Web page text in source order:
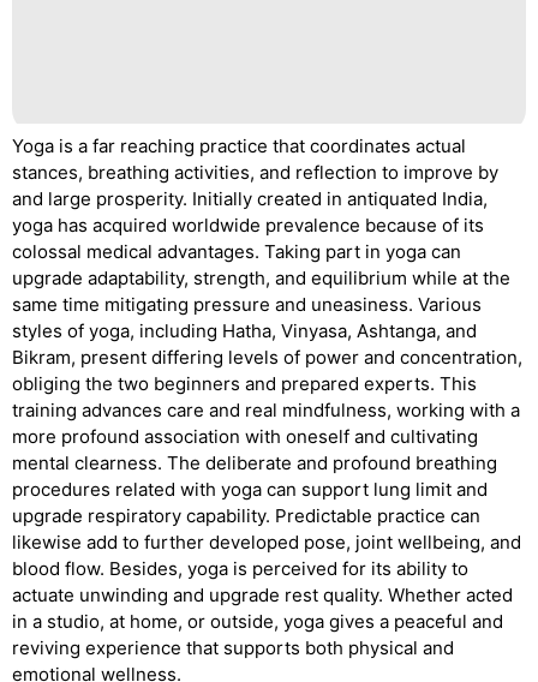
Yoga is a far reaching practice that coordinates actual
stances, breathing activities, and reflection to improve by
and large prosperity. Initially created in antiquated India,
yoga has acquired worldwide prevalence because of its
colossal medical advantages. Taking part in yoga can
upgrade adaptability, strength, and equilibrium while at the
same time mitigating pressure and uneasiness. Various
styles of yoga, including Hatha, Vinyasa, Ashtanga, and
Bikram, present differing levels of power and concentration,
obliging the two beginners and prepared experts. This
training advances care and real mindfulness, working with a
more profound association with oneself and cultivating
mental clearness. The deliberate and profound breathing
procedures related with yoga can support lung limit and
upgrade respiratory capability. Predictable practice can
likewise add to further developed pose, joint wellbeing, and
blood flow. Besides, yoga is perceived for its ability to
actuate unwinding and upgrade rest quality. Whether acted
in a studio, at home, or outside, yoga gives a peaceful and
reviving experience that supports both physical and
emotional wellness.